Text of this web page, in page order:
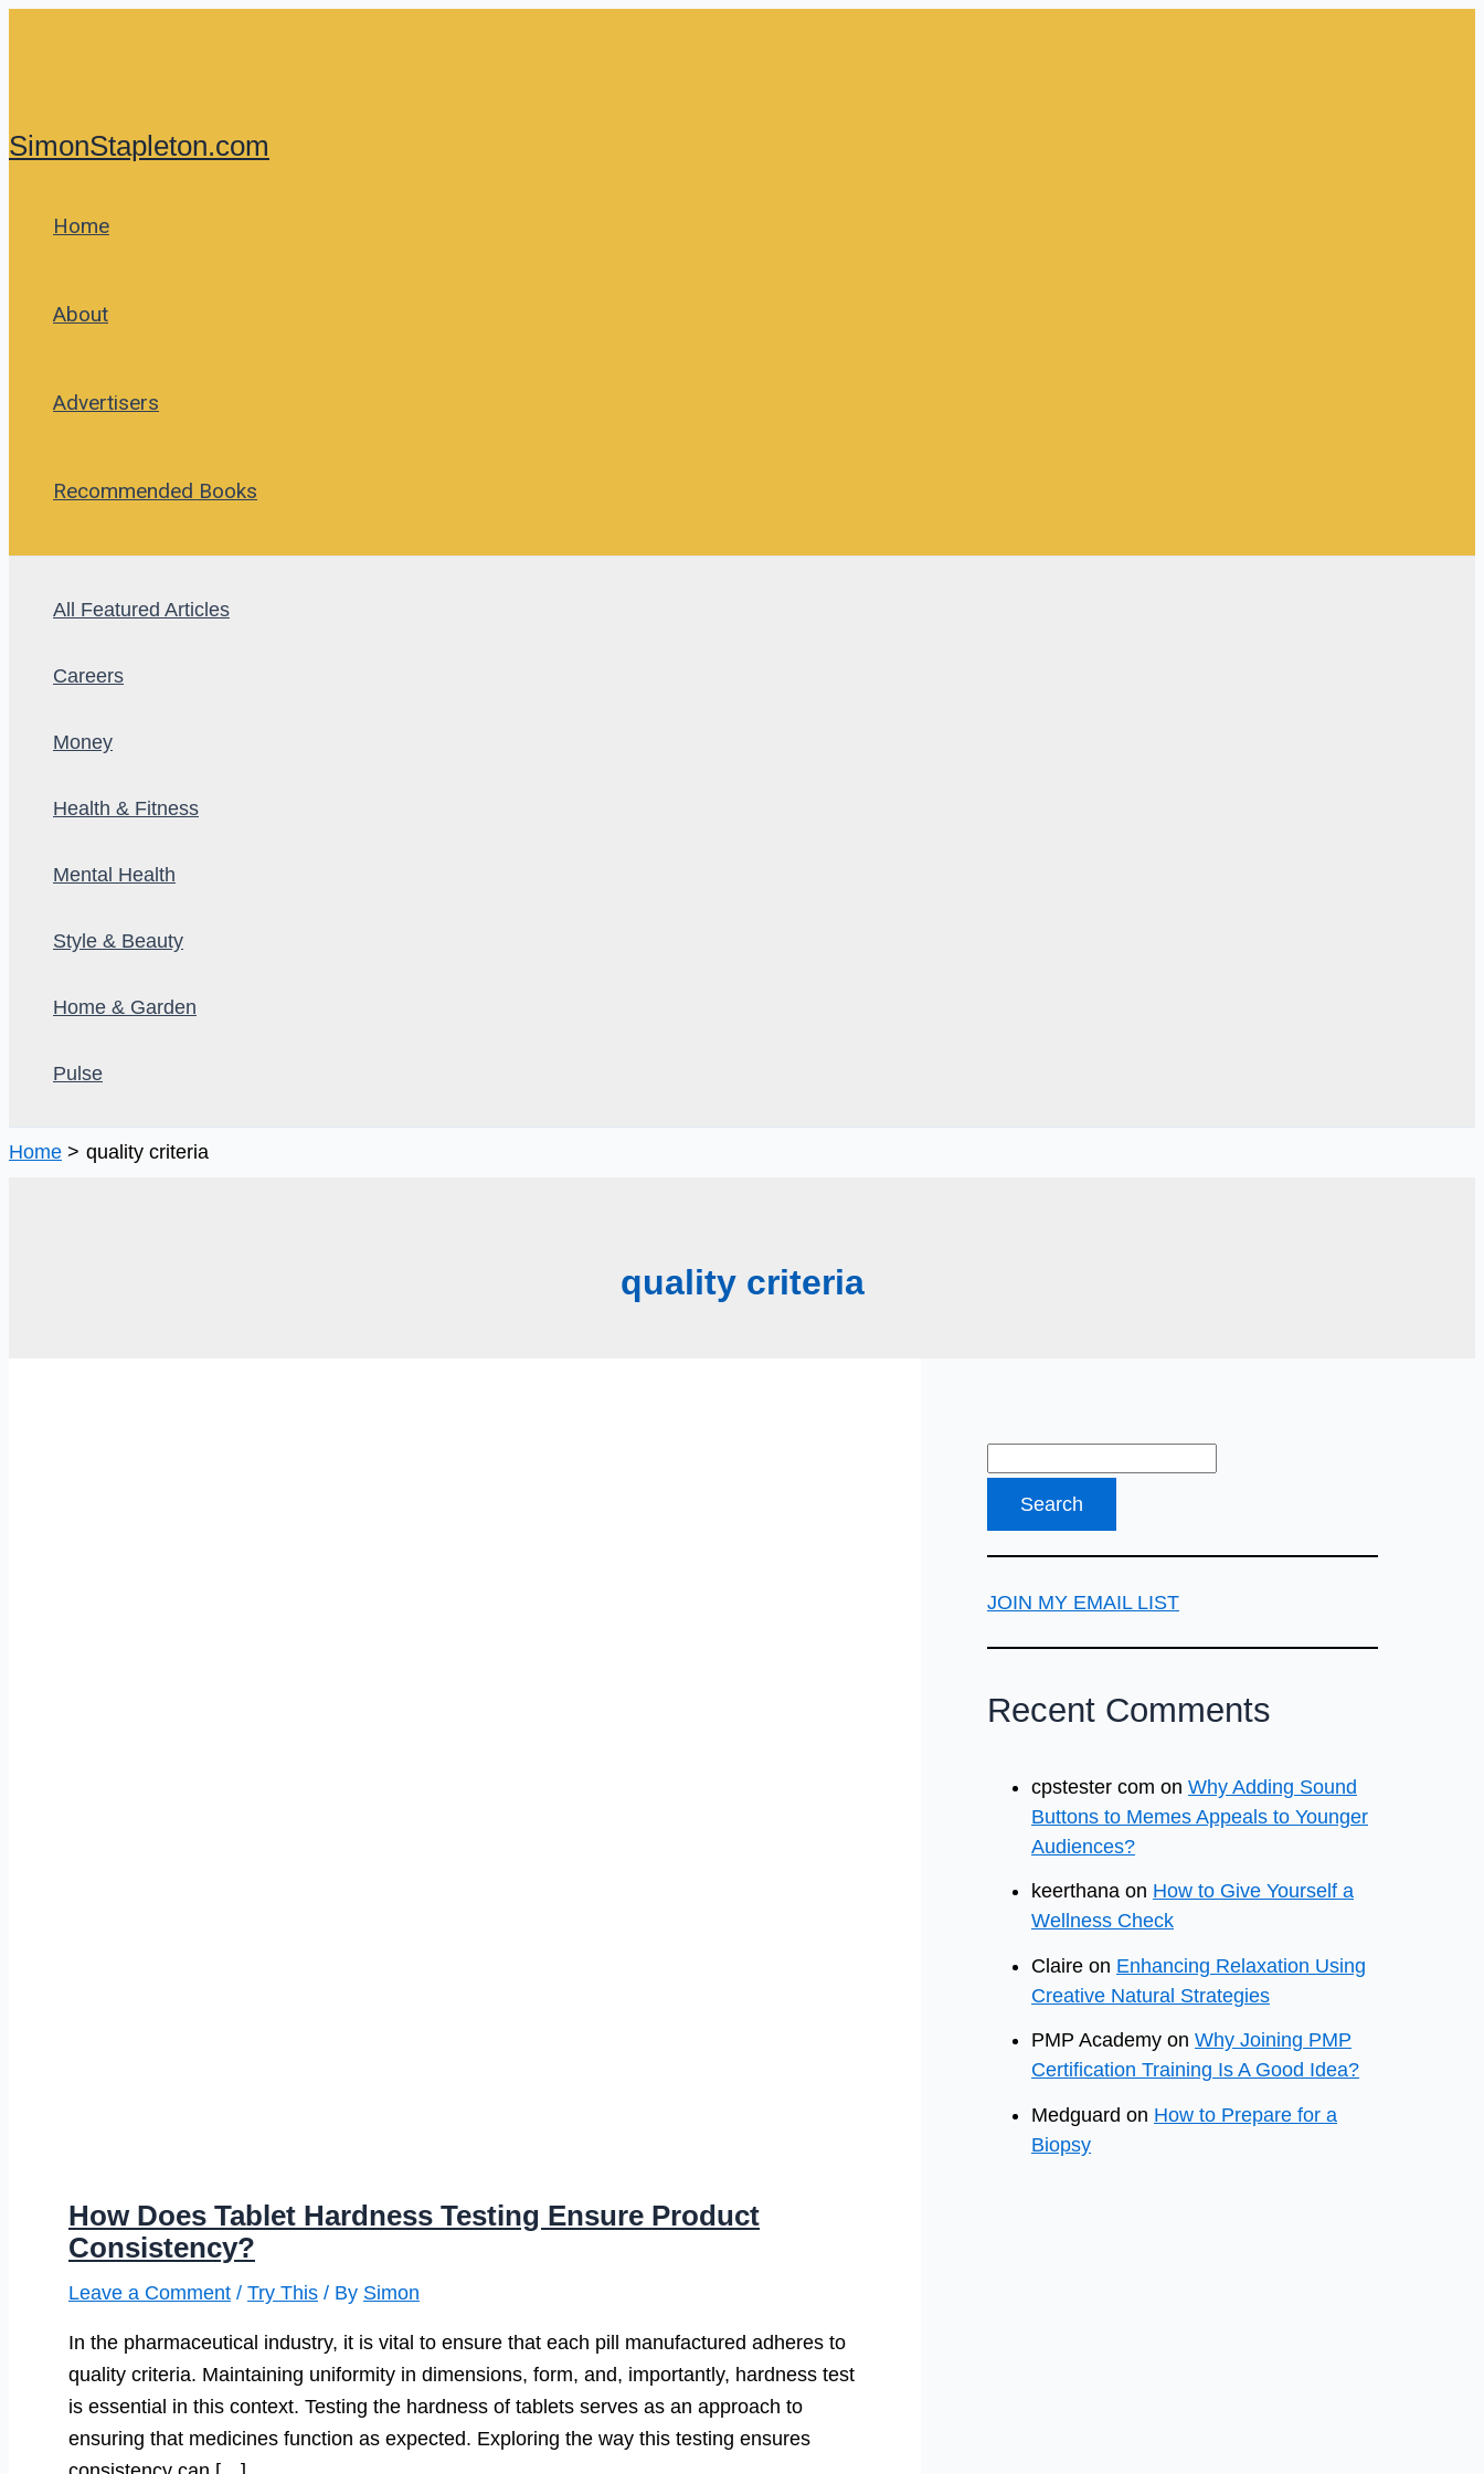
SimonStapleton.com
Home
About
Advertisers
Recommended Books
All Featured Articles
Careers
Money
Health & Fitness
Mental Health
Style & Beauty
Home & Garden
Pulse
Home quality criteria
quality criteria
How Does Tablet Hardness Testing Ensure Product
Consistency?
Leave a Comment / Try This / By Simon
In the pharmaceutical industry, it is vital to ensure that each pill manufactured adheres to
quality criteria. Maintaining uniformity in dimensions, form, and, importantly, hardness test
is essential in this context. Testing the hardness of tablets serves as an approach to
ensuring that medicines function as expected. Exploring the way this testing ensures
JOIN MY EMAIL LIST
Recent Comments
cpstester com on Why Adding Sound
Buttons to Memes Appeals to Younger
Audiences?
keerthana on How to Give Yourself a
Wellness Check
Claire on Enhancing Relaxation Using
Creative Natural Strategies
PMP Academy on Why Joining PMP
Certification Training Is A Good Idea?
Medguard on How to Prepare for a
Biopsy